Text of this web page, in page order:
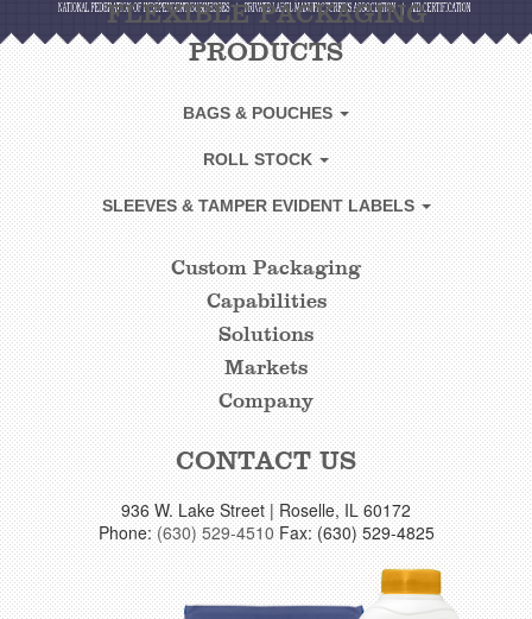
FLEXIBLE PACKAGING
PRODUCTS
BAGS & POUCHES
ROLL STOCK
SLEEVES & TAMPER EVIDENT LABELS
CUSTOM
FOOTER
LINKS
Custom Packaging
Capabilities
Solutions
Markets
Company
CONTACT US
936 W. Lake Street | Roselle, IL 60172
Phone:(630) 529-4510Fax: (630) 529-4825